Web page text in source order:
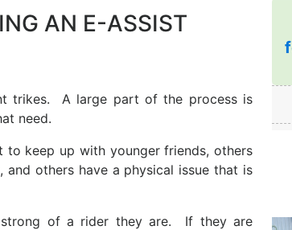
AN E-ASSIST
trikes. A large part of the process is
need.
keep up with younger friends, others
others have a physical issue that is
strong of a rider they are. If they are